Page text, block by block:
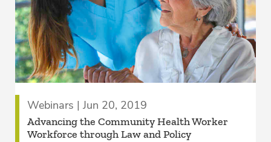
Webinars | Jun 20, 2019
Advancing the Community Health Worker
Workforce through Law and Policy